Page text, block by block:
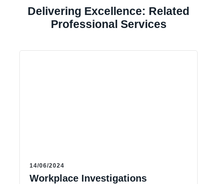
Delivering Excellence: Related
Professional Services
14/06/2024
Workplace Investigations